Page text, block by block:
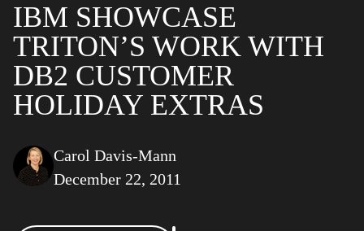
IBM SHOWCASE
TRITON’S WORK WITH
DB2 CUSTOMER
HOLIDAY EXTRAS
Carol Davis-Mann
December 22, 2011